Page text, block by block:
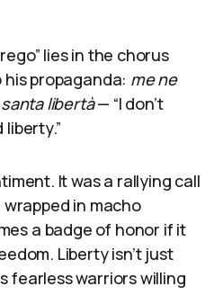
lies in the chorus
propaganda: me ne
libertà— “I don’t
It was a rallying call
in macho
a badge of honor if it
Liberty isn’t just
fearless warriors willing